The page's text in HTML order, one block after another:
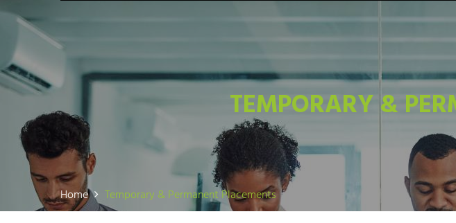
TEMPORARY &
Home Temporary & Permanent Placements